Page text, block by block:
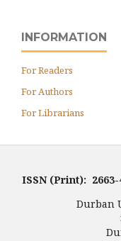
INFORMATION
For Readers
For Authors
For Librarians
ISSN (Print):
Durban